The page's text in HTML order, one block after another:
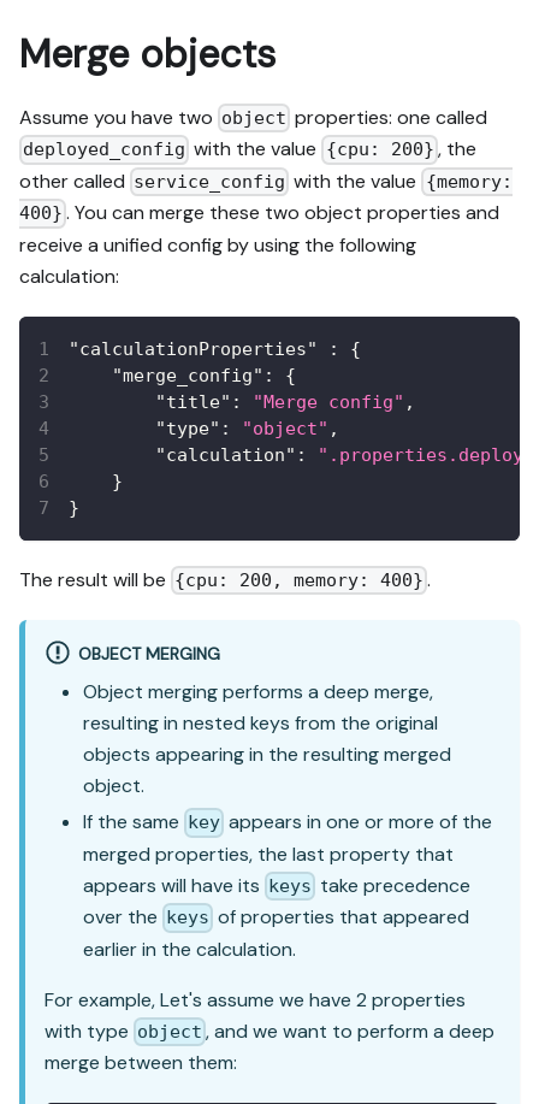
Merge objects
Assume you have two object properties: one called
deployed_config with the value {cpu: 200} , the
other called service_config with the value {memory:
400} . You can merge these two object properties and
receive a unified config by using the following
calculation:
"calculationProperties" :
{
"merge_config" :
{
"title" : "Merge config" ,
"type" : "object" ,
"calculation" :
}
}
The result will be {cpu: 200, memory: 400} .
OBJECT MERGING
Object merging performs a deep merge,
resulting in nested keys from the original
objects appearing in the resulting merged
object.
If the same key appears in one or more of the
merged properties, the last property that
appears will have its keys take precedence
over the
keys of properties that appeared
earlier in the calculation.
For example, Let's assume we have 2 properties
with type object , and we want to perform a deep
merge between them: